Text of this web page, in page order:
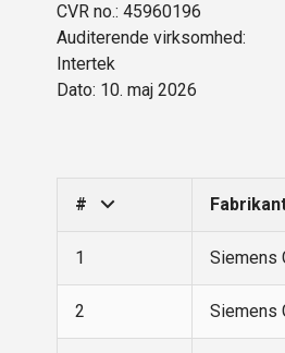
CVR no.: 45960196
Auditerende virksomhed:
Intertek
Dato: 10. maj 2026
#
1 Siemens
2 Siemens